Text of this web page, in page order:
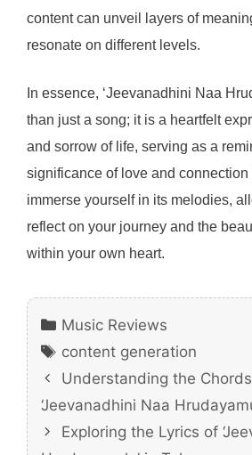
content can unveil layers of
resonate on different levels.
In essence, ‘Jeevanadhini Naa
than just a song; it is a heartfelt
and sorrow of life, serving as a
significance of love and connection
immerse yourself in its melodies,
reflect on your journey and the
within your own heart.
Categories
Music Reviews
Tags
content generation
Understanding the
‘Jeevanadhini Naa
Exploring the Lyrics of